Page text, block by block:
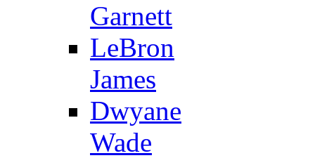
Garnett
LeBron
James
Dwyane
Wade